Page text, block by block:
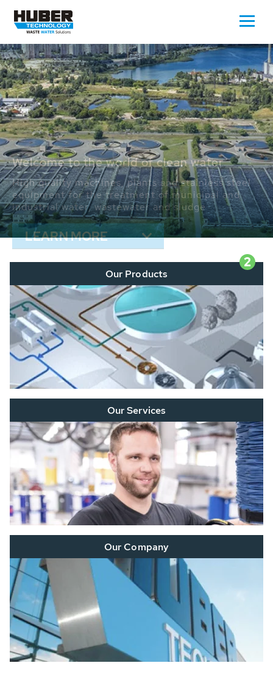
Waste Water - Process Water - Potable
Water - Sludge - Grit - Energy
We drive forward the sustainable use of water,
energy and resources: With its more than 65,000
installations worldwide HUBER applications
contribute to the solutions of the global water
problems.
LEARN MORE
2
Our Products
Our Services
Our Company